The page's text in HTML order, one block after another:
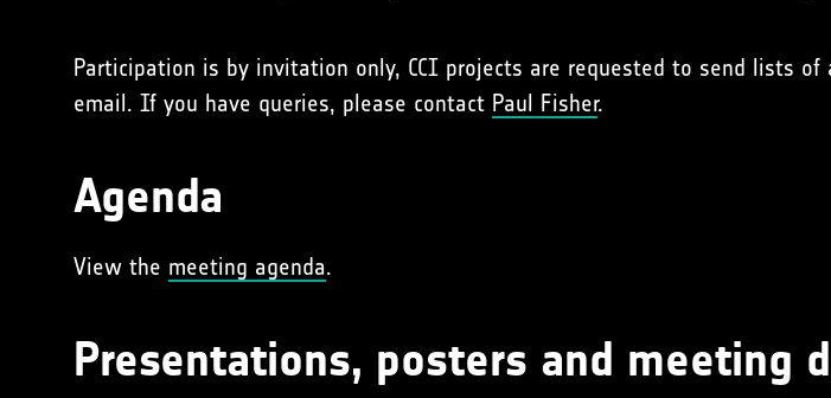
Participation is by invitation only, CCI projects are requested to send lists
email. If you have queries, please contact Paul Fisher.
Agenda
View the meeting agenda.
Presentations, posters and meeting